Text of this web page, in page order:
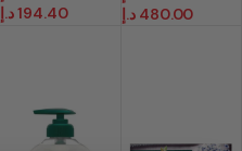
194.40د.إ
480.00 د.إ